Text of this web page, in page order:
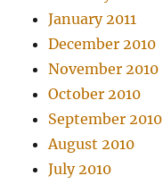
January 2011
December 2010
November 2010
October 2010
September 2010
August 2010
July 2010